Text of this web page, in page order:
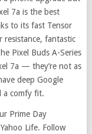
7a is the best
to its fast Tensor
resistance, fantastic
Pixel Buds A-Series
7a — they’re not as
deep Google
a comfy fit.
Prime Day
Life. Follow